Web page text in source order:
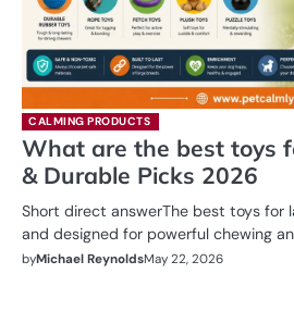
CALMING PRODUCTS
What are the best toys
& Durable Picks 2026
Short direct answerThe best toys for
and designed for powerful chewing
byMichael ReynoldsMay 22, 2026